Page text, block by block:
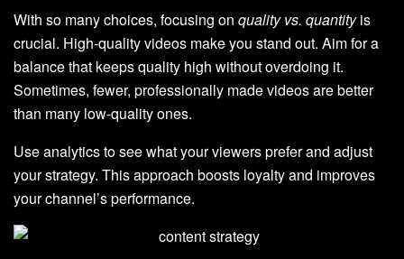
With so many choices, focusing on quality vs. quantityis
crucial. High-quality videos make you stand out. Aim for a
balance that keeps quality high without overdoing it.
Sometimes, fewer, professionally made videos are better
than many low-quality ones.
Use analytics to see what your viewers prefer and adjust
your strategy. This approach boosts loyalty and improves
your channel’s performance.